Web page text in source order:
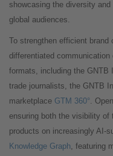
showcasing the diversity
global audiences.
To strengthen efficient
differentiated
formats, including the GNTB
trade journalists, the GNTB
marketplace GTM 360°.
ensuring both the visibility of
products on increasingly AI-
Knowledge Graph, featuring